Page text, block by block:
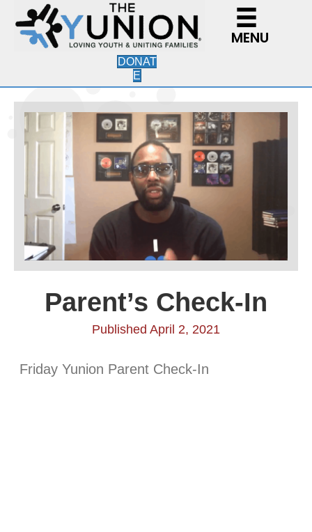
MENU
DONAT
E
Parent’s Check-In
Published April 2, 2021
Friday Yunion Parent Check-In